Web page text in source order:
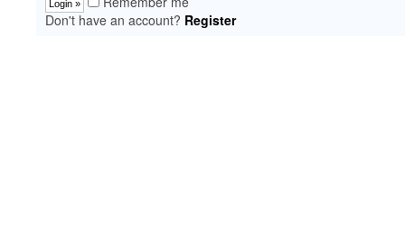
Don't have an account? Register